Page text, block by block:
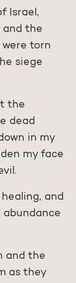
Israel,
and the
torn
siege
the
dead
in my
my face
and
abundance
and the
as they